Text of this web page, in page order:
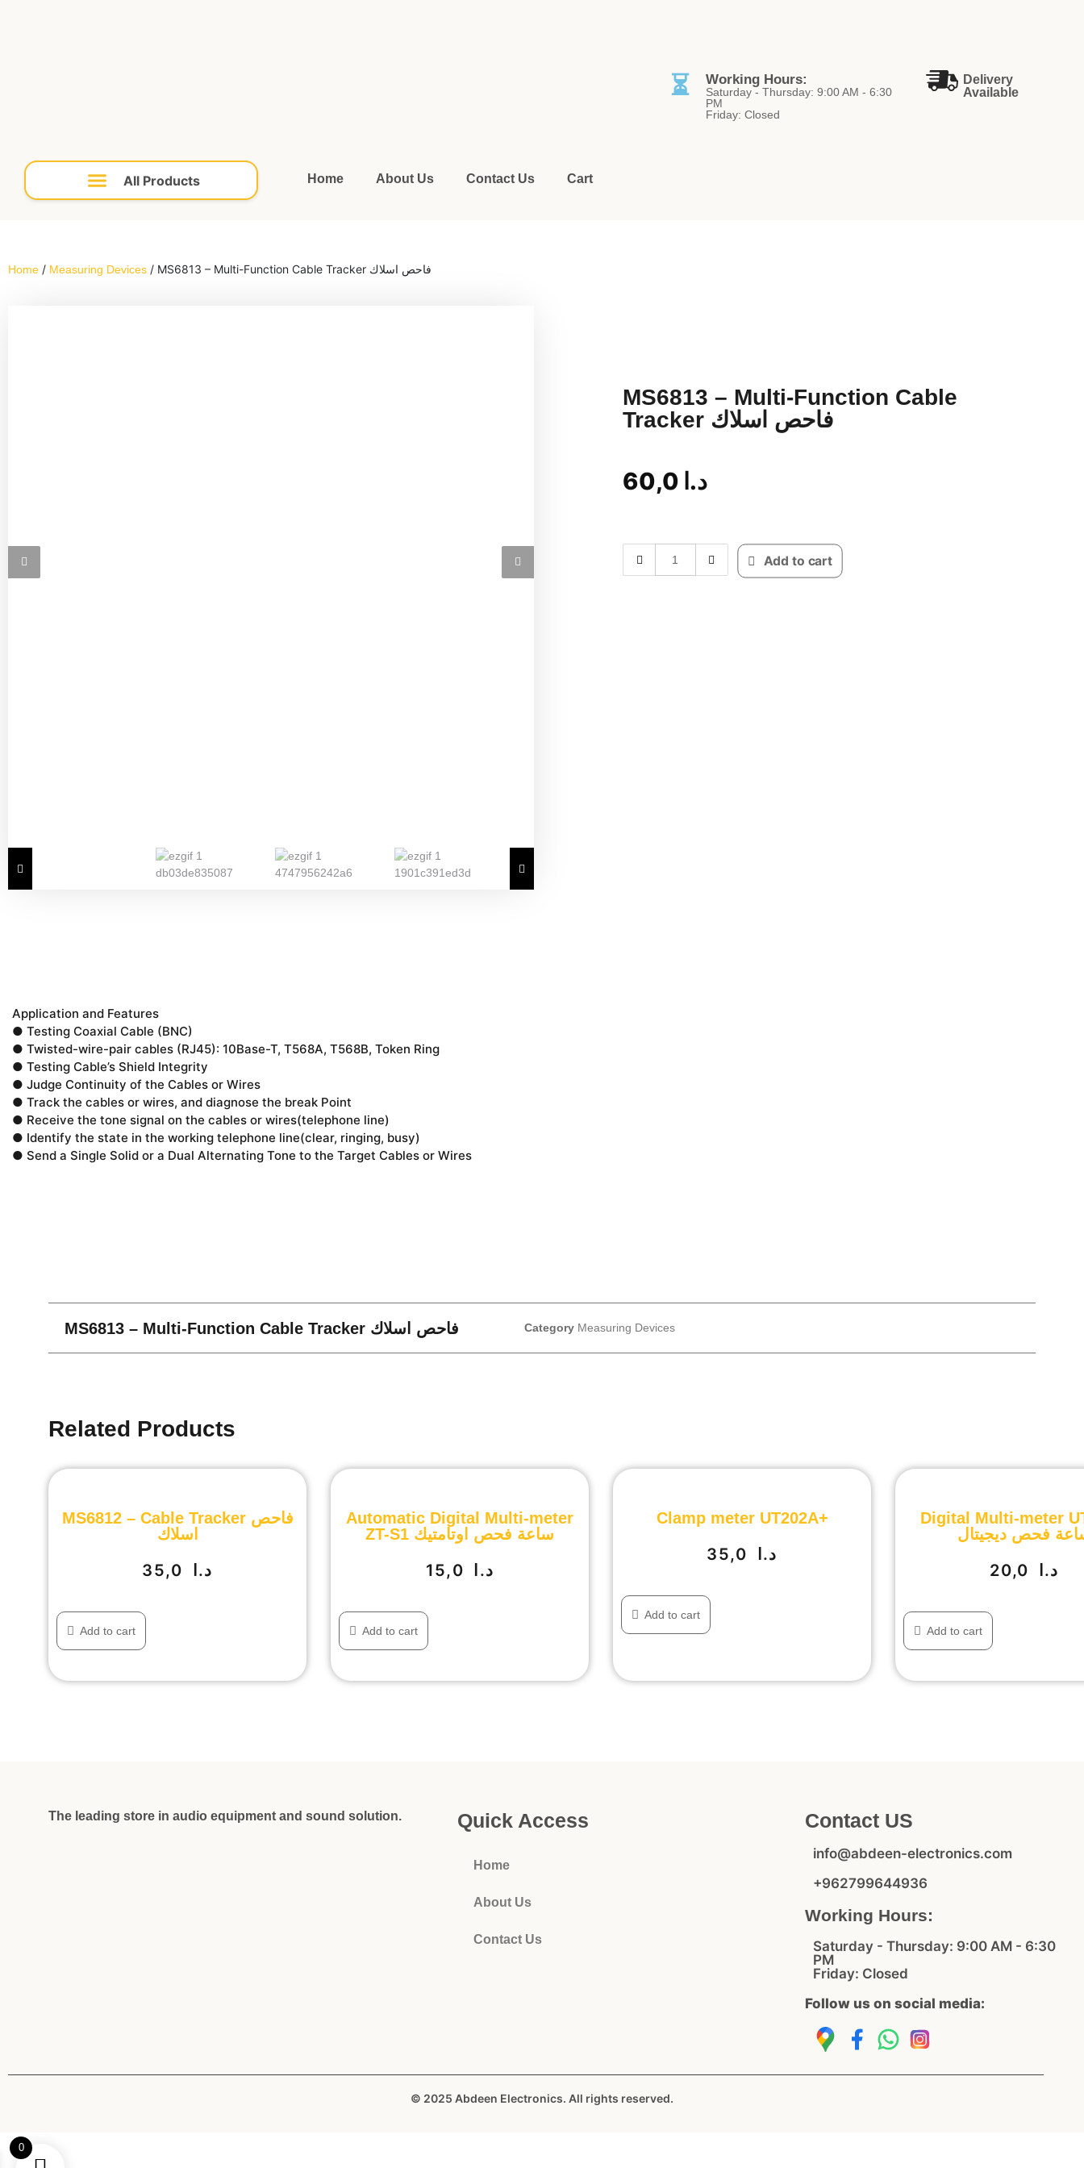
⏳ Working Hours:
Saturday - Thursday: 9:00 AM - 6:30
PM
Friday: Closed
Delivery
Available
Home About Us Contact Us Cart
Home / Measuring Devices / MS6813 – Multi-Function Cable Tracker فاحص اسلاك
MS6813 – Multi-Function Cable
Tracker فاحص اسلاك
د.ا
Add to cart
Application and Features
● Testing Coaxial Cable (BNC)
● Twisted-wire-pair cables (RJ45): 10Base-T, T568A, T568B, Token Ring
● Testing Cable’s Shield Integrity
● Judge Continuity of the Cables or Wires
● Track the cables or wires, and diagnose the break Point
● Receive the tone signal on the cables or wires(telephone line)
● Identify the state in the working telephone line(clear, ringing, busy)
● Send a Single Solid or a Dual Alternating Tone to the Target Cables or Wires
MS6813 – Multi-Function Cable Tracker فاحص اسلاك Category Measuring Devices
Related Products
MS6812 – Cable Tracker فاحص
اسلاك
د.ا
Add to cart
Automatic Digital Multi-meter
ZT-S1 ساعة فحص اوتامتيك
د.ا 15,0
Add to cart
Clamp meter UT202A+
د.ا
Add to cart
Digital Multi-meter
فحص ديجيتال
د.ا
Add to cart
The leading store in audio equipment and sound solution. Quick Access
Home
About Us
Contact Us
Contact US
info@abdeen-electronics.com
+962799644936
Working Hours:
Saturday - Thursday: 9:00 AM - 6:30
PM
Friday: Closed
Follow us on social media:
© 2025 Abdeen Electronics. All rights reserved.
0